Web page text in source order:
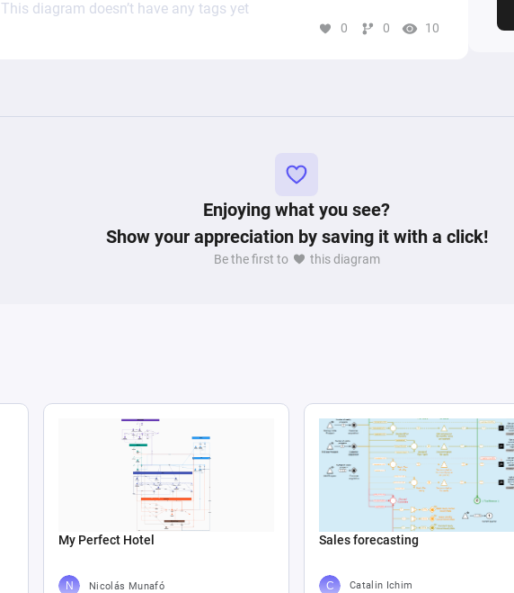
This diagram doesn’t have any tags yet
0 0 10
Enjoying what you see?
Show your appreciation by saving it with a click!
Be the first to this diagram
My Perfect Hotel
Nicolás Munafó
Sales forecasting
Catalin Ichim